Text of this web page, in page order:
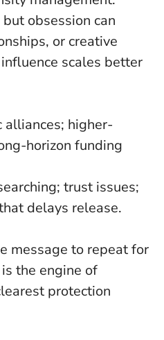
obsession can
or creative
scales better
alliances; higher-
horizon funding
trust issues;
delays release.
message to repeat for
the engine of
protection